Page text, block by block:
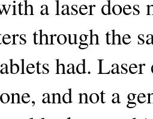
a laser does
through the
had.
and not a